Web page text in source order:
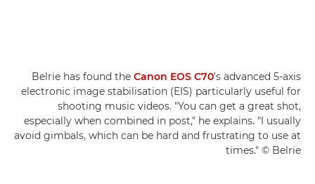
Belrie has found the Canon EOS C70's advanced 5-axis
electronic image stabilisation (EIS) particularly useful for
shooting music videos. "You can get a great shot,
especially when combined in post," he explains. "I usually
avoid gimbals, which can be hard and frustrating to use at
times." © Belrie